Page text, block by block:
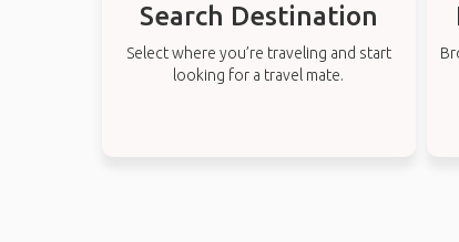
Search Destination
Select where you’re traveling and start
looking for a travel mate.